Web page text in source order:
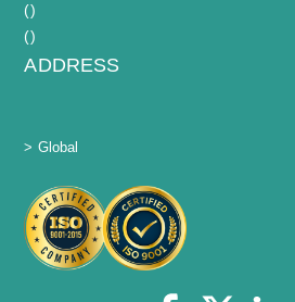
()
()
ADDRESS
> Global